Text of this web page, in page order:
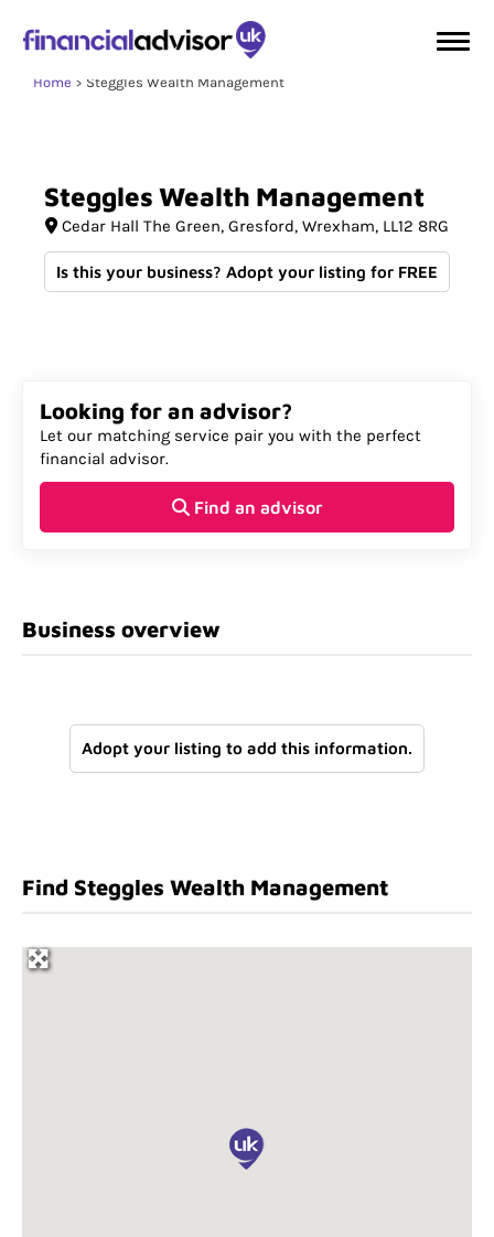
Home Steggles Wealth Management
Steggles Wealth Management
Cedar Hall The Green Gresford Wrexham LL12 8RG
Is this your business? Adopt your listing for FREE
Looking for an advisor?
Let our matching service pair you with the perfect
financial advisor.
Find an advisor
Business overview
Adopt your listing to add this information.
Find Steggles Wealth Management